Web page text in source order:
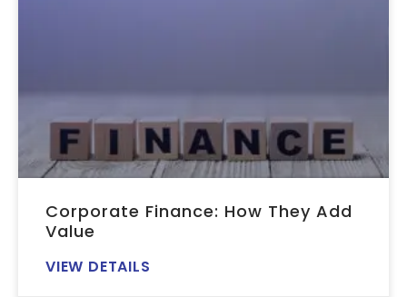
Corporate Finance: How They Add
Value
VIEW DETAILS